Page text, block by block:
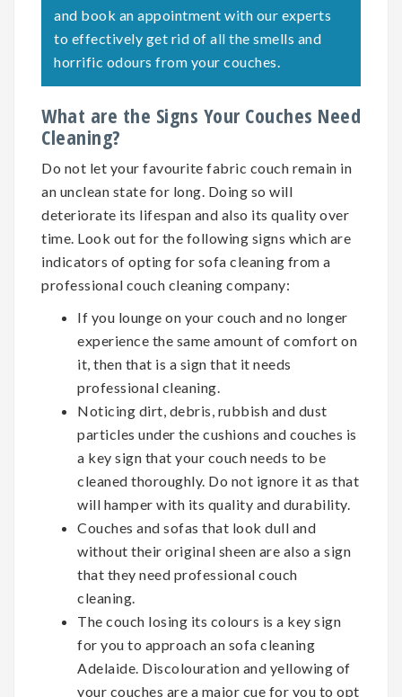
and book an appointment with our experts
to effectively get rid of all the smells and
horrific odours from your couches.
What are the Signs Your Couches Need
Cleaning?
Do not let your favourite fabric couch remain in
an unclean state for long. Doing so will
deteriorate its lifespan and also its quality over
time. Look out for the following signs which are
indicators of opting for sofa cleaning from a
professional couch cleaning company:
If you lounge on your couch and no longer
experience the same amount of comfort on
it, then that is a sign that it needs
professional cleaning.
Noticing dirt, debris, rubbish and dust
particles under the cushions and couches is
a key sign that your couch needs to be
cleaned thoroughly. Do not ignore it as that
will hamper with its quality and durability.
Couches and sofas that look dull and
without their original sheen are also a sign
that they need professional couch
cleaning.
The couch losing its colours is a key sign
for you to approach an sofa cleaning
Adelaide. Discolouration and yellowing of
your couches are a major cue for you to opt